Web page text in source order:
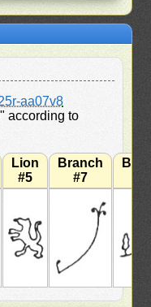
aa07v8
" according to
Lion
#5
Branch
#7